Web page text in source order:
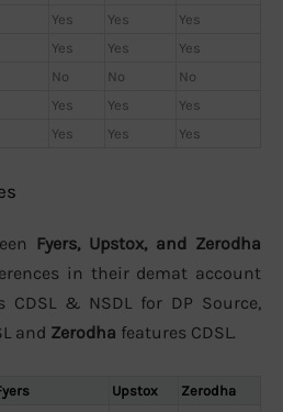
Yes Yes
Yes
Yes Yes
Yes
No No
No
Yes Yes
Yes
Yes Yes Yes
Fyers, Upstox, and Zerodha
in their demat account
CDSL & NSDL for DP Source,
and Zerodha features CDSL.
Upstox
Zerodha